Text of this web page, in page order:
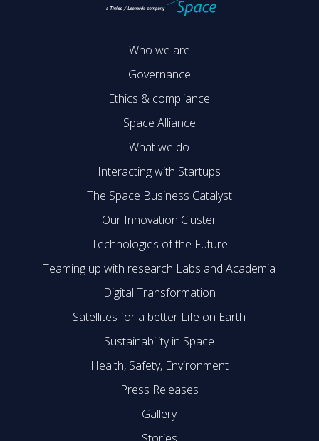
Who we are
Governance
Ethics & compliance
Space Alliance
What we do
Interacting with Startups
The Space Business Catalyst
Our Innovation Cluster
Technologies of the Future
Teaming up with research Labs and Academia
Digital Transformation
Satellites for a better Life on Earth
Sustainability in Space
Health, Safety, Environment
Press Releases
Gallery